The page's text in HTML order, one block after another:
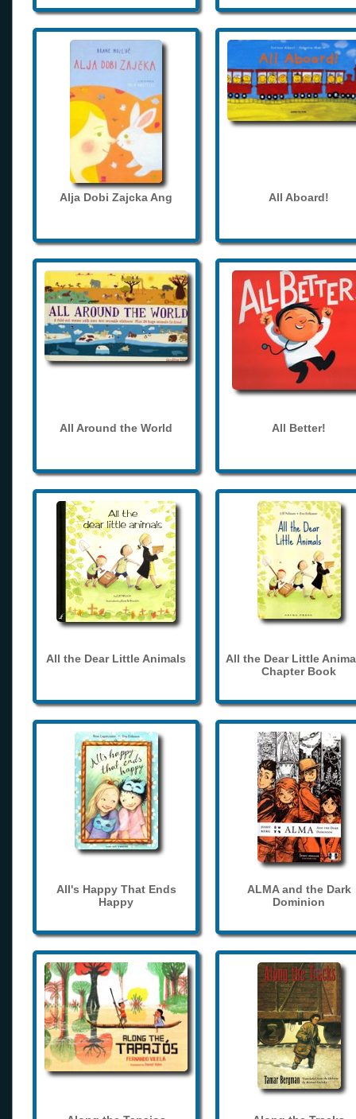
Alja Dobi Zajcka Ang All Aboard!
All Around the World All Better!
All the Dear Little Animals
All the Dear Little
Chapter Book
All's Happy That Ends
Happy
ALMA and the Dark
Dominion